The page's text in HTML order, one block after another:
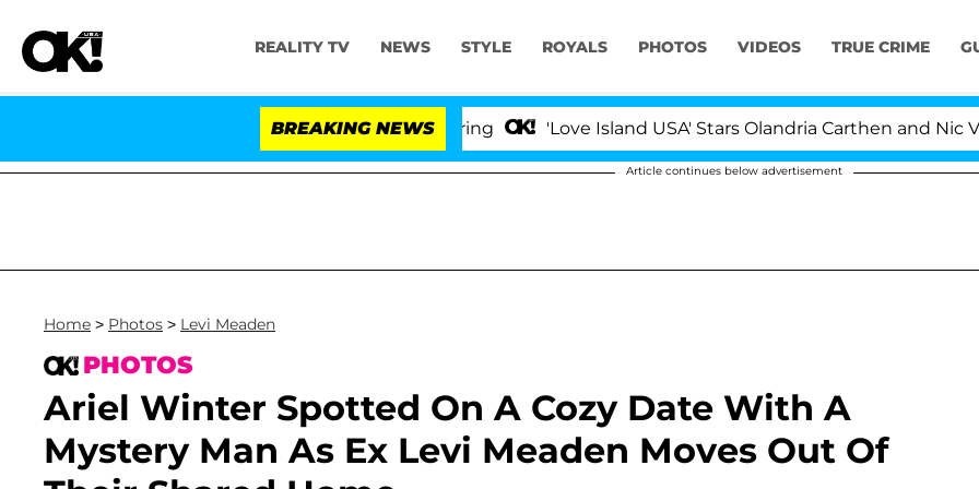
REALITY TV NEWS STYLE ROYALS PHOTOS VIDEOS TRUE CRIME
BREAKING NEWS'Love Island USA' Stars Olandria Carthen and Nic
Article continues below advertisement
Home > Photos > Levi Meaden
PHOTOS
Ariel Winter Spotted On A Cozy Date With A
Mystery Man As Ex Levi Meaden Moves Out Of